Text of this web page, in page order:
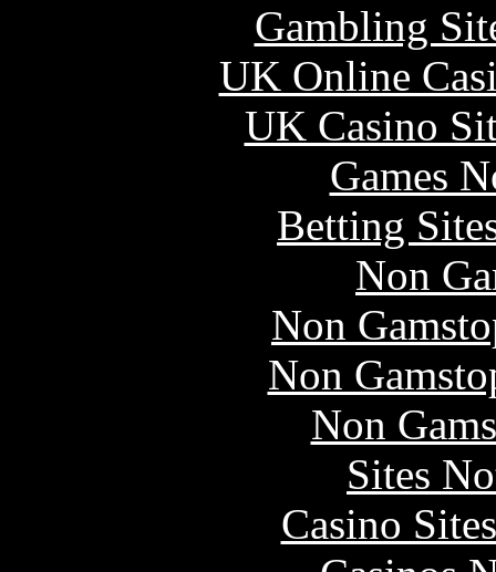
Gambling
UK Online
UK Casino
Games
Betting
Non
Non
Non
Non
Sites
Casino